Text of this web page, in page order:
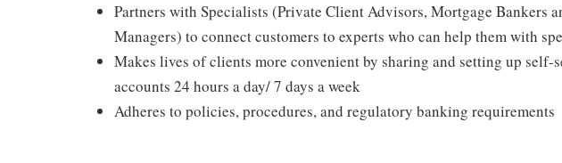
Partners with Specialists (Private Client Advisors, Mortgage Bankers
Managers) to connect customers to experts who can help them with
Makes lives of clients more convenient by sharing and setting up self-
accounts 24 hours a day/ 7 days a week
Adheres to policies, procedures, and regulatory banking requirements